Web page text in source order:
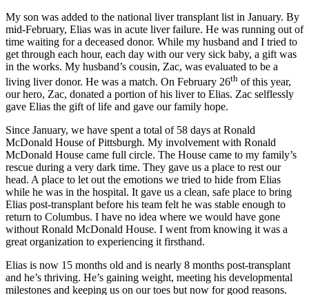
My son was added to the national liver transplant list in January. By
mid-February, Elias was in acute liver failure. He was running out of
time waiting for a deceased donor. While my husband and I tried to
get through each hour, each day with our very sick baby, a gift was
in the works. My husband’s cousin, Zac, was evaluated to be a
living liver donor. He was a match. On February 26th of this year,
our hero, Zac, donated a portion of his liver to Elias. Zac selflessly
gave Elias the gift of life and gave our family hope.
Since January, we have spent a total of 58 days at Ronald
McDonald House of Pittsburgh. My involvement with Ronald
McDonald House came full circle. The House came to my family’s
rescue during a very dark time. They gave us a place to rest our
head. A place to let out the emotions we tried to hide from Elias
while he was in the hospital. It gave us a clean, safe place to bring
Elias post-transplant before his team felt he was stable enough to
return to Columbus. I have no idea where we would have gone
without Ronald McDonald House. I went from knowing it was a
great organization to experiencing it firsthand.
Elias is now 15 months old and is nearly 8 months post-transplant
and he’s thriving. He’s gaining weight, meeting his developmental
milestones and keeping us on our toes but now for good reasons.